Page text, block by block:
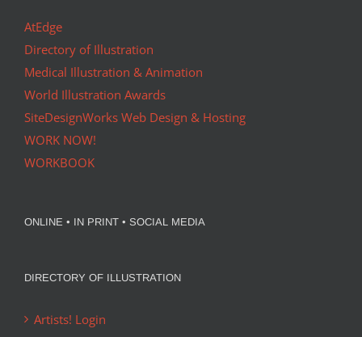
AtEdge
Directory of Illustration
Medical Illustration & Animation
World Illustration Awards
SiteDesignWorks Web Design & Hosting
WORK NOW!
WORKBOOK
ONLINE • IN PRINT • SOCIAL MEDIA
DIRECTORY OF ILLUSTRATION
Artists! Login